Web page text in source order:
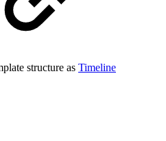
structure as Timeline